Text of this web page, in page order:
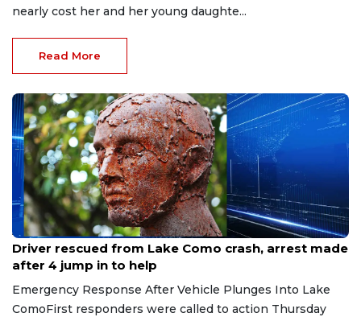
nearly cost her and her young daughte...
Read More
Aug 9, 2026
Driver rescued from Lake Como crash, arrest made
after 4 jump in to help
Emergency Response After Vehicle Plunges Into Lake
ComoFirst responders were called to action Thursday